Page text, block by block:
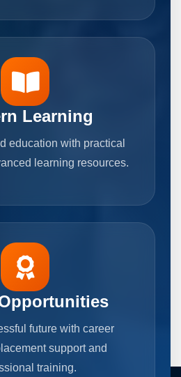
Learning
education with practical
learning resources.
future with career
support and
training.